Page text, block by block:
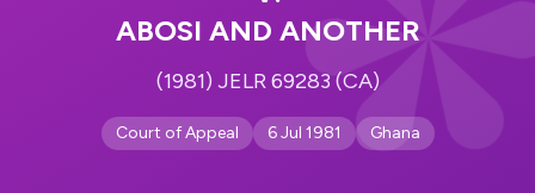
ABOSI AND ANOTHER
(1981) JELR 69283 (CA)
Court of Appeal 6 Jul 1981 Ghana